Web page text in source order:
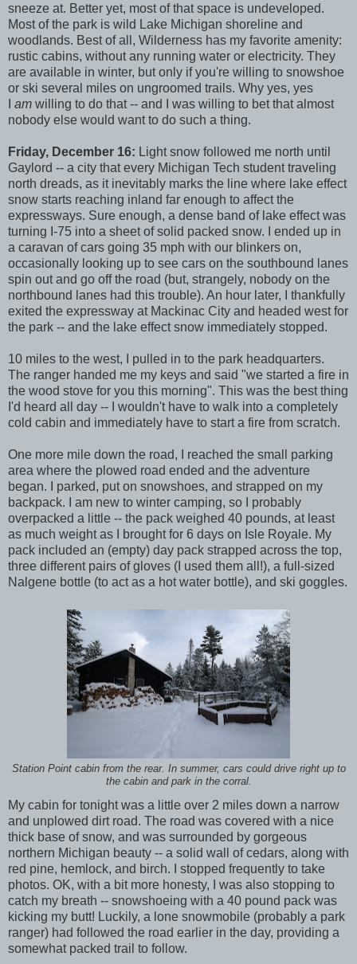
sneeze at. Better yet, most of that space is undeveloped.
Most of the park is wild Lake Michigan shoreline and
woodlands. Best of all, Wilderness has my favorite amenity:
rustic cabins, without any running water or electricity. They
are available in winter, but only if you're willing to snowshoe
or ski several miles on ungroomed trails. Why yes, yes
am willing to do that -- and I was willing to bet that almost
nobody else would want to do such a thing.
Friday, December 16: Light snow followed me north until
Gaylord -- a city that every Michigan Tech student traveling
north dreads, as it inevitably marks the line where lake effect
snow starts reaching inland far enough to affect the
expressways. Sure enough, a dense band of lake effect was
turning I-75 into a sheet of solid packed snow. I ended up in
a caravan of cars going 35 mph with our blinkers on,
occasionally looking up to see cars on the southbound lanes
spin out and go off the road (but, strangely, nobody on the
northbound lanes had this trouble). An hour later, I thankfully
exited the expressway at Mackinac City and headed west for
the park -- and the lake effect snow immediately stopped.
10 miles to the west, I pulled in to the park headquarters.
The ranger handed me my keys and said "we started a fire in
the wood stove for you this morning". This was the best thing
I'd heard all day -- I wouldn't have to walk into a completely
cold cabin and immediately have to start a fire from scratch.
One more mile down the road, I reached the small parking
area where the plowed road ended and the adventure
began. I parked, put on snowshoes, and strapped on my
backpack. I am new to winter camping, so I probably
overpacked a little -- the pack weighed 40 pounds, at least
as much weight as I brought for 6 days on Isle Royale. My
pack included an (empty) day pack strapped across the top,
three different pairs of gloves (I used them all!), a full-sized
Nalgene bottle (to act as a hot water bottle), and ski goggles.
Station Point cabin from the rear. In summer, cars could drive right up to
the cabin and park in the corral.
My cabin for tonight was a little over 2 miles down a narrow
and unplowed dirt road. The road was covered with a nice
thick base of snow, and was surrounded by gorgeous
northern Michigan beauty -- a solid wall of cedars, along with
red pine, hemlock, and birch. I stopped frequently to take
photos. OK, with a bit more honesty, I was also stopping to
catch my breath -- snowshoeing with a 40 pound pack was
kicking my butt! Luckily, a lone snowmobile (probably a park
ranger) had followed the road earlier in the day, providing a
somewhat packed trail to follow.